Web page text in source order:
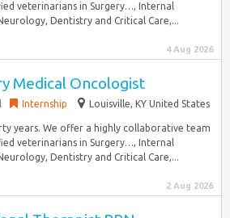
veterinarians in Surgery…, Internal
Dentistry and Critical Care,...
4 Aug 2026
Medical Oncologist
Internship Louisville, KY United States
years. We offer a highly collaborative team
veterinarians in Surgery…, Internal
Dentistry and Critical Care,...
2 Aug 2026